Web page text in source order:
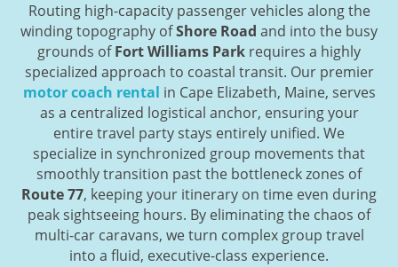
Routing high-capacity passenger vehicles along the
winding topography ofShore Road and into the busy
grounds ofFort Williams Park requires a highly
specialized approach to coastal transit. Our premier
motor coach rental in Cape Elizabeth, Maine, serves
as a centralized logistical anchor, ensuring your
entire travel party stays entirely unified. We
specialize in synchronized group movements that
smoothly transition past the bottleneck zones of
Route 77, keeping your itinerary on time even during
peak sightseeing hours. By eliminating the chaos of
multi-car caravans, we turn complex group travel
into a fluid, executive-class experience.